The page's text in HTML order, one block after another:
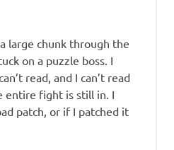
large chunk through the
on a puzzle boss. I
read, and I can’t read
entire fight is still in. I
patch, or if I patched it